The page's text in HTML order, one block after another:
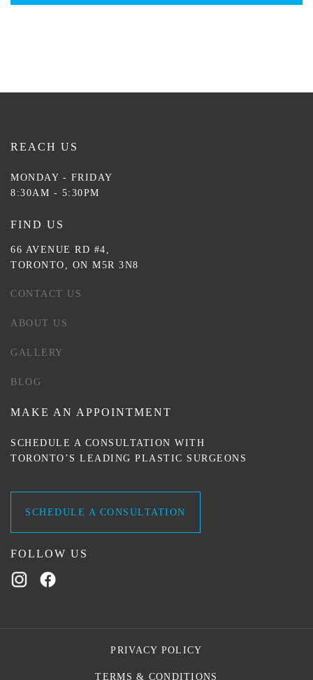
REACH US
MONDAY - FRIDAY
8:30AM - 5:30PM
FIND US
66 AVENUE RD #4,
TORONTO, ON M5R 3N8
CONTACT US
ABOUT US
GALLERY
BLOG
MAKE AN APPOINTMENT
SCHEDULE A CONSULTATION WITH
TORONTO’S LEADING PLASTIC SURGEONS
SCHEDULE A CONSULTATION
FOLLOW US
PRIVACY POLICY
TERMS & CONDITIONS